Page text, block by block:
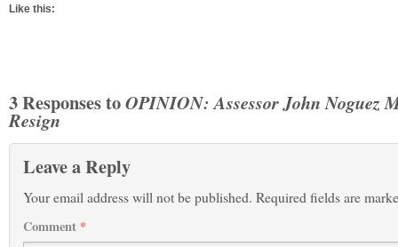
Like this:
3 Responses toOPINION: Assessor John Noguez
Resign
Leave a Reply
Your email address will not be published. Required fields are
Comment *